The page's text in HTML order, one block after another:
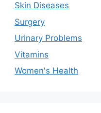
Skin Diseases
Surgery
Urinary Problems
Vitamins
Women's Health